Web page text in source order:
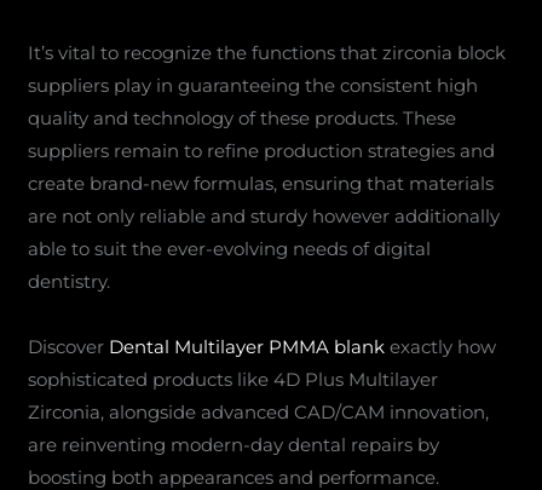
It’s vital to recognize the functions that zirconia block
suppliers play in guaranteeing the consistent high
quality and technology of these products. These
suppliers remain to refine production strategies and
create brand-new formulas, ensuring that materials
are not only reliable and sturdy however additionally
able to suit the ever-evolving needs of digital
dentistry.
Discover Dental Multilayer PMMA blank exactly how
sophisticated products like 4D Plus Multilayer
Zirconia, alongside advanced CAD/CAM innovation,
are reinventing modern-day dental repairs by
boosting both appearances and performance.